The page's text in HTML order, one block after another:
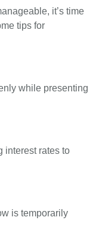
it’s time
tips for
while presenting
interest rates to
is temporarily